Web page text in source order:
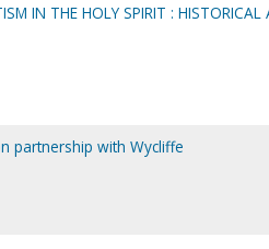
IN THE HOLY SPIRIT :
partnership with Wycliffe